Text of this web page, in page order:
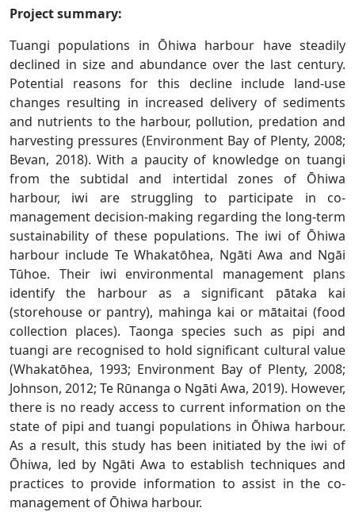
Project summary:
Tuangi populations in Ōhiwa harbour have steadily
declined in size and abundance over the last century.
Potential reasons for this decline include land-use
changes resulting in increased delivery of sediments
and nutrients to the harbour, pollution, predation and
harvesting pressures (Environment Bay of Plenty, 2008;
Bevan, 2018). With a paucity of knowledge on tuangi
from the subtidal and intertidal zones of Ōhiwa
harbour, iwi are struggling to participate in co-
management decision-making regarding the long-term
sustainability of these populations. The iwi of Ōhiwa
harbour include Te Whakatōhea, Ngāti Awa and Ngāi
Tūhoe. Their iwi environmental management plans
identify the harbour as a significant pātaka kai
(storehouse or pantry), mahinga kai or mātaitai (food
collection places). Taonga species such as pipi and
tuangi are recognised to hold significant cultural value
(Whakatōhea, 1993; Environment Bay of Plenty, 2008;
Johnson, 2012; Te Rūnanga o Ngāti Awa, 2019). However,
there is no ready access to current information on the
state of pipi and tuangi populations in Ōhiwa harbour.
As a result, this study has been initiated by the iwi of
Ōhiwa, led by Ngāti Awa to establish techniques and
practices to provide information to assist in the co-
management of Ōhiwa harbour.